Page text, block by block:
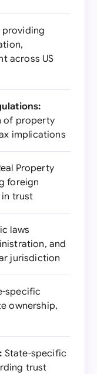
providing
across US
of property
implications
Property
foreign
in trust
laws
and
jurisdiction
specific
ownership,
State-specific
trust